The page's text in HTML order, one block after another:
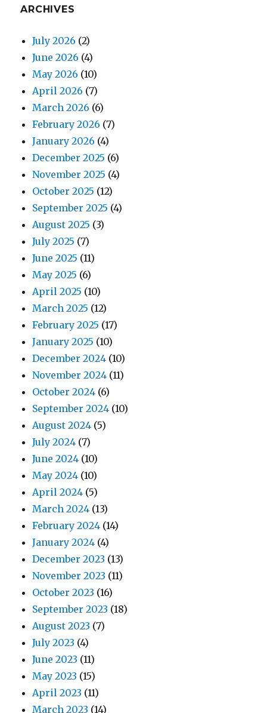
ARCHIVES
July 2026 (2)
June 2026 (4)
May 2026 (10)
April 2026 (7)
March 2026 (6)
February 2026 (7)
January 2026 (4)
December 2025 (6)
November 2025 (4)
October 2025 (12)
September 2025 (4)
August 2025 (3)
July 2025 (7)
June 2025 (11)
May 2025 (6)
April 2025 (10)
March 2025 (12)
February 2025 (17)
January 2025 (10)
December 2024 (10)
November 2024 (11)
October 2024 (6)
September 2024 (10)
August 2024 (5)
July 2024 (7)
June 2024 (10)
May 2024 (10)
April 2024 (5)
March 2024 (13)
February 2024 (14)
January 2024 (4)
December 2023 (13)
November 2023 (11)
October 2023 (16)
September 2023 (18)
August 2023 (7)
July 2023 (4)
June 2023 (11)
May 2023 (15)
April 2023 (11)
March 2023 (14)